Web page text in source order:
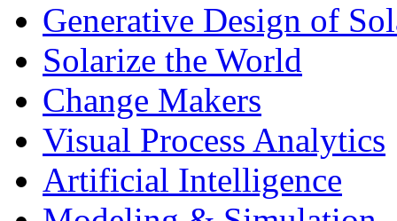
Generative Design of
Solarize the World
Change Makers
Visual Process Analytics
Artificial Intelligence